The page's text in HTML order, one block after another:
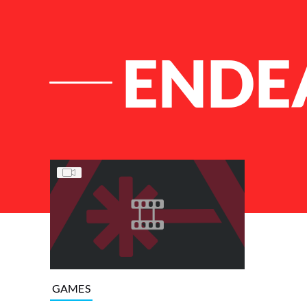
List of Articles
GAMES